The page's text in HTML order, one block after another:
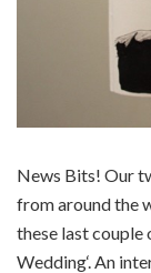
News Bits! Our
from around the
these last couple
Wedding‘. An